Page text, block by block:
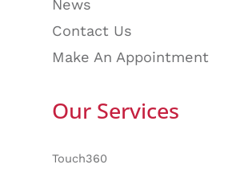
News
Contact Us
Make An Appointment
Our Services
Touch360